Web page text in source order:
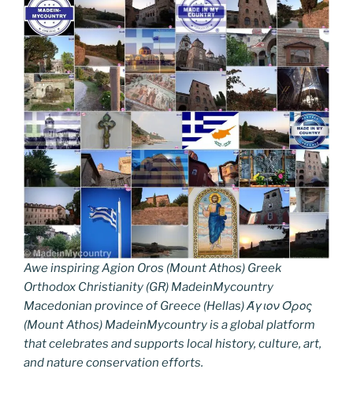
Awe inspiring Agion Oros (Mount Athos) Greek
Orthodox Christianity (GR) MadeinMycountry
Macedonian province of Greece (Hellas) Άγιον Όρος
(Mount Athos) MadeinMycountry is a global platform
that celebrates and supports local history, culture, art,
and nature conservation efforts.